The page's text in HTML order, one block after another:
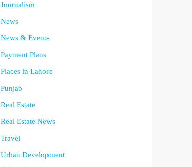
Journalism
News
News & Events
Payment Plans
Places in Lahore
Punjab
Real Estate
Real Estate News
Travel
Urban Development